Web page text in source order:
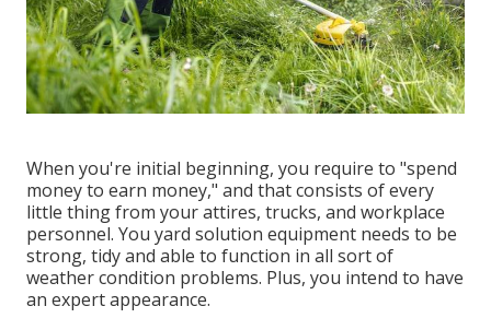
When you're initial beginning, you require to "spend
money to earn money," and that consists of every
little thing from your attires, trucks, and workplace
personnel. You yard solution equipment needs to be
strong, tidy and able to function in all sort of
weather condition problems. Plus, you intend to have
an expert appearance.